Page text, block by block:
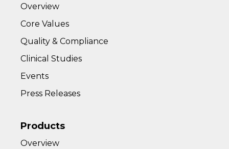
Overview
Core Values
Quality & Compliance
Clinical Studies
Events
Press Releases
Products
Overview